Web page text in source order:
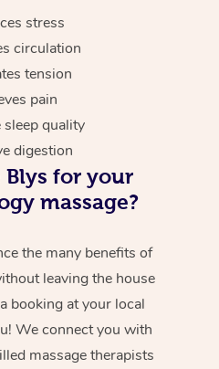
stress
circulation
tension
pain
sleep quality
digestion
Blys for your
massage?
the many benefits of
leaving the house
booking at your local
We connect you with
massage therapists